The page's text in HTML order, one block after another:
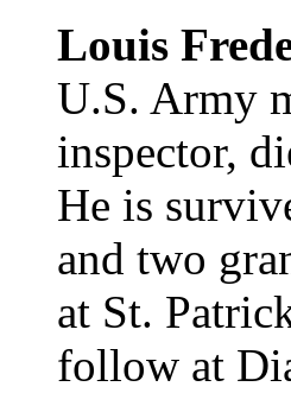
Louis
U.S. Army
inspector,
He is
and two
at St.
follow at